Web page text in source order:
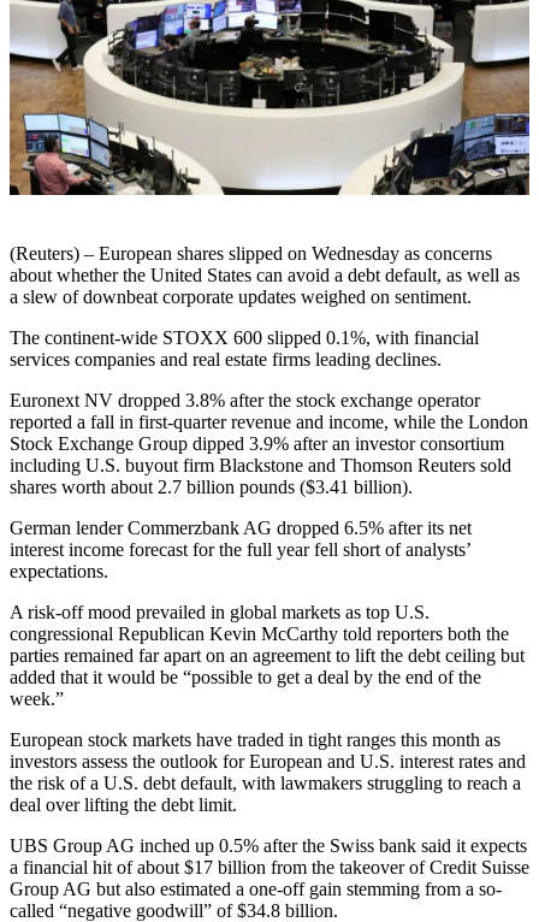
(Reuters) – European shares slipped on Wednesday as concerns
about whether the United States can avoid a debt default, as well as
a slew of downbeat corporate updates weighed on sentiment.
The continent-wide STOXX 600 slipped 0.1%, with financial
services companies and real estate firms leading declines.
Euronext NV dropped 3.8% after the stock exchange operator
reported a fall in first-quarter revenue and income, while the London
Stock Exchange Group dipped 3.9% after an investor consortium
including U.S. buyout firm Blackstone and Thomson Reuters sold
shares worth about 2.7 billion pounds ($3.41 billion).
German lender Commerzbank AG dropped 6.5% after its net
interest income forecast for the full year fell short of analysts’
expectations.
A risk-off mood prevailed in global markets as top U.S.
congressional Republican Kevin McCarthy told reporters both the
parties remained far apart on an agreement to lift the debt ceiling but
added that it would be “possible to get a deal by the end of the
week.”
European stock markets have traded in tight ranges this month as
investors assess the outlook for European and U.S. interest rates and
the risk of a U.S. debt default, with lawmakers struggling to reach a
deal over lifting the debt limit.
UBS Group AG inched up 0.5% after the Swiss bank said it expects
a financial hit of about $17 billion from the takeover of Credit Suisse
Group AG but also estimated a one-off gain stemming from a so-
called “negative goodwill” of $34.8 billion.